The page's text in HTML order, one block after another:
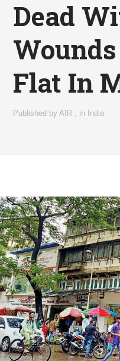
Dead
Flat In
Published byAIR in India